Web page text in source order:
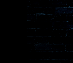
Used
Gear